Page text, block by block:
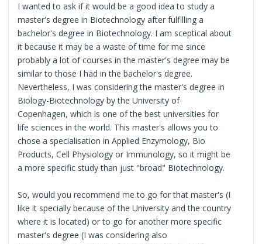
I wanted to ask if it would be a good idea to study a
master's degree in Biotechnology after fulfilling a
bachelor's degree in Biotechnology. I am sceptical about
it because it may be a waste of time for me since
probably a lot of courses in the master's degree may be
similar to those I had in the bachelor's degree.
Nevertheless, I was considering the master's degree in
Biology-Biotechnology by the University of
Copenhagen, which is one of the best universities for
life sciences in the world. This master's allows you to
chose a specialisation in Applied Enzymology, Bio
Products, Cell Physiology or Immunology, so it might be
a more specific study than just "broad" Biotechnology.
So, would you recommend me to go for that master's (I
like it specially because of the University and the country
where it is located) or to go for another more specific
master's degree (I was considering also